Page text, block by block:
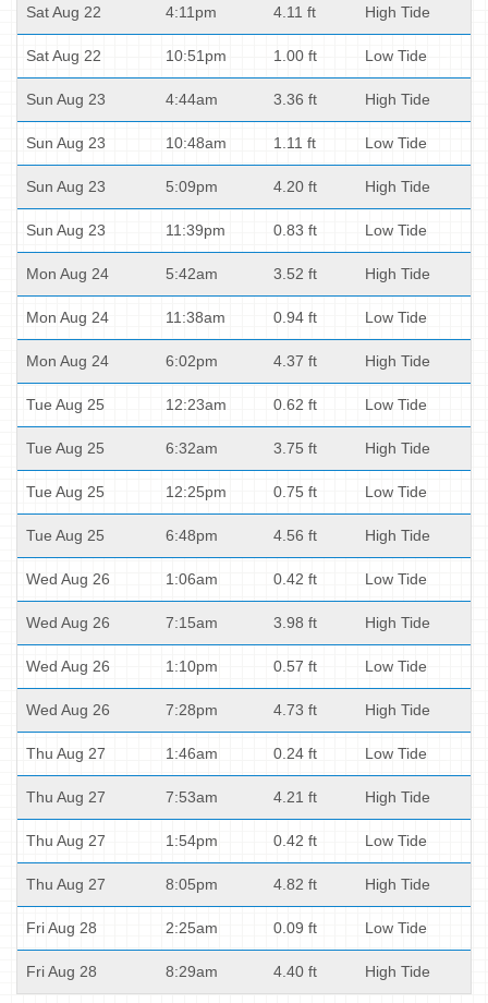
Sat Aug 22 4:11pm 4.11 ft High Tide
Sat Aug 22 10:51pm 1.00 ft Low Tide
Sun Aug 23 4:44am 3.36 ft High Tide
Sun Aug 23 10:48am 1.11 ft Low Tide
Sun Aug 23 5:09pm 4.20 ft High Tide
Sun Aug 23 11:39pm 0.83 ft Low Tide
Mon Aug 24 5:42am 3.52 ft High Tide
Mon Aug 24 11:38am 0.94 ft Low Tide
Mon Aug 24 6:02pm 4.37 ft High Tide
Tue Aug 25 12:23am 0.62 ft Low Tide
Tue Aug 25 6:32am 3.75 ft High Tide
Tue Aug 25 12:25pm 0.75 ft Low Tide
Tue Aug 25 6:48pm 4.56 ft High Tide
Wed Aug 26 1:06am 0.42 ft Low Tide
Wed Aug 26 7:15am 3.98 ft High Tide
Wed Aug 26 1:10pm 0.57 ft Low Tide
Wed Aug 26 7:28pm 4.73 ft High Tide
Thu Aug 27 1:46am 0.24 ft Low Tide
Thu Aug 27 7:53am 4.21 ft High Tide
Thu Aug 27 1:54pm 0.42 ft Low Tide
Thu Aug 27 8:05pm 4.82 ft High Tide
Fri Aug 28 2:25am 0.09 ft Low Tide
Fri Aug 28 8:29am 4.40 ft High Tide